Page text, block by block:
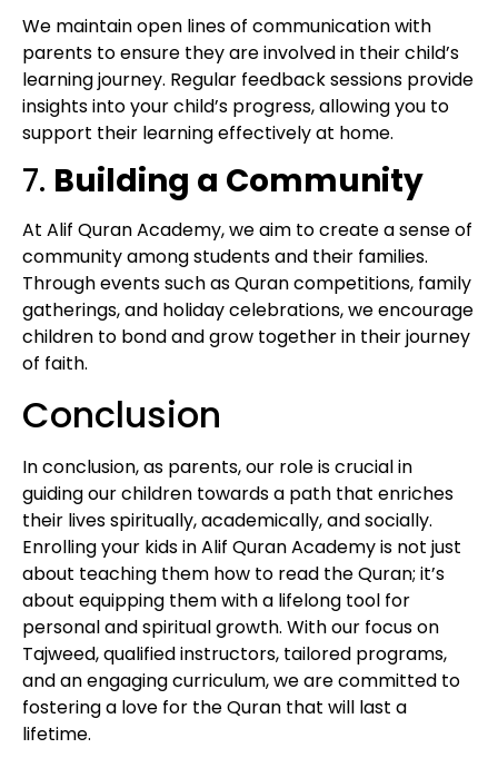
We maintain open lines of communication with
parents to ensure they are involved in their child’s
learning journey. Regular feedback sessions provide
insights into your child’s progress, allowing you to
support their learning effectively at home.
7. Building a Community
At Alif Quran Academy, we aim to create a sense of
community among students and their families.
Through events such as Quran competitions, family
gatherings, and holiday celebrations, we encourage
children to bond and grow together in their journey
of faith.
Conclusion
In conclusion, as parents, our role is crucial in
guiding our children towards a path that enriches
their lives spiritually, academically, and socially.
Enrolling your kids in Alif Quran Academy is not just
about teaching them how to read the Quran; it’s
about equipping them with a lifelong tool for
personal and spiritual growth. With our focus on
Tajweed, qualified instructors, tailored programs,
and an engaging curriculum, we are committed to
fostering a love for the Quran that will last a
lifetime.